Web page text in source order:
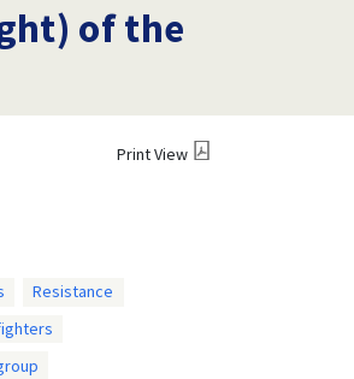
of the
Print View
Resistance